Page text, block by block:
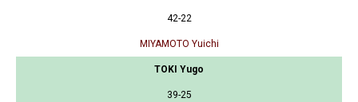
42-22
MIYAMOTO Yuichi
TOKI Yugo
39-25